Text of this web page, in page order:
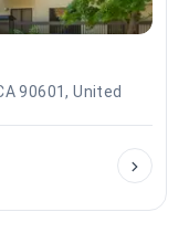
90601, United